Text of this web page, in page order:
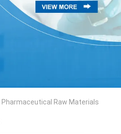
Pharmaceutical Raw Materials